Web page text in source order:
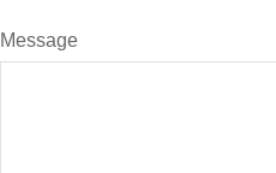
Message